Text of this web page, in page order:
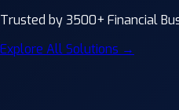
Trusted by 3500+ Financial
Explore All Solutions →